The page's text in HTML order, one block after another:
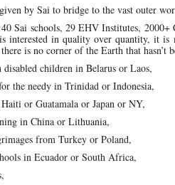
by Sai to bridge to the vast outer
Sai schools, 29 EHV Institutes,
interested in quality over quantity, it
is no corner of the Earth that hasn’t
children in Belarus or Laos,
the needy in Trinidad or Indonesia,
or Guatamala or Japan or NY,
in China or Lithuania,
from Turkey or Poland,
in Ecuador or South Africa,